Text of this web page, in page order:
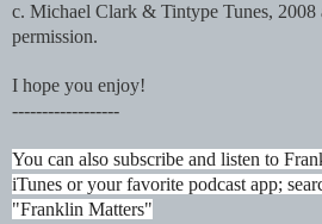
c. Michael Clark & Tintype Tunes, 2008
permission.
I hope you enjoy!
------------------
You can also subscribe and listen to
iTunes or your favorite podcast app;
"Franklin Matters"